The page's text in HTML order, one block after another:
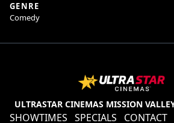
GENRE
Comedy
ULTRASTAR CINEMAS MISSION
SHOWTIMES SPECIALS CONTACT